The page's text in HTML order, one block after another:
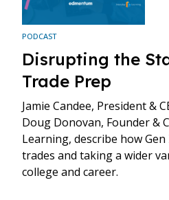
PODCAST
Disrupting the
Trade Prep
Jamie Candee, President &
Doug Donovan, Founder &
Learning, describe how
trades and taking a wider
college and career.